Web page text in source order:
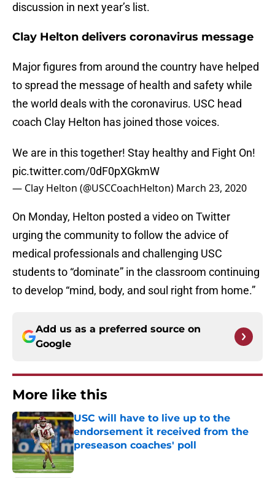
discussion in next year’s list.
Clay Helton delivers coronavirus message
Major figures from around the country have helped
to spread the message of health and safety while
the world deals with the coronavirus. USC head
coach Clay Helton has joined those voices.
We are in this together! Stay healthy and Fight On!
pic.twitter.com/0dF0pXGkmW
— Clay Helton (@USCCoachHelton) March 23, 2020
On Monday, Helton posted a video on Twitter
urging the community to follow the advice of
medical professionals and challenging USC
students to “dominate” in the classroom continuing
to develop “mind, body, and soul right from home.”
Add us as a preferred source on
Google
More like this
USC will have to live up to the
endorsement it received from the
preseason coaches' poll
Published by on Invalid Date